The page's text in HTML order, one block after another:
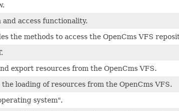
access functionality.
the methods to access the OpenCms VFS
export resources from the OpenCms VFS.
loading of resources from the OpenCms VFS.
system".